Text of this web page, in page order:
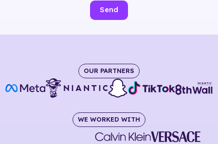
Send
OUR PARTNERS
WE WORKED WITH